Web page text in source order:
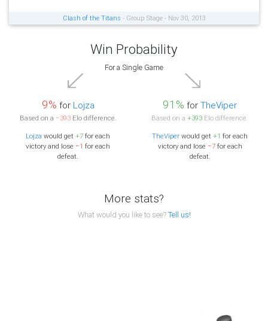
Clash of the Titans - Group Stage - Nov 30, 2013
Win Probability
For a Single Game
9% for Lojza
Based on a −393Elo difference.
Lojza would get+7 for each
victory and lose −1 for each
defeat.
91% forTheViper
Based on a+393 Elo difference.
TheViper would get+1 for each
victory and lose −7for each
defeat.
More stats?
What would you like to see?Tell us!